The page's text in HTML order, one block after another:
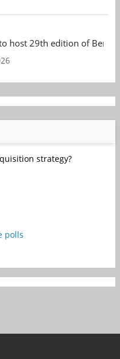
host 29th edition of
strategy?
polls